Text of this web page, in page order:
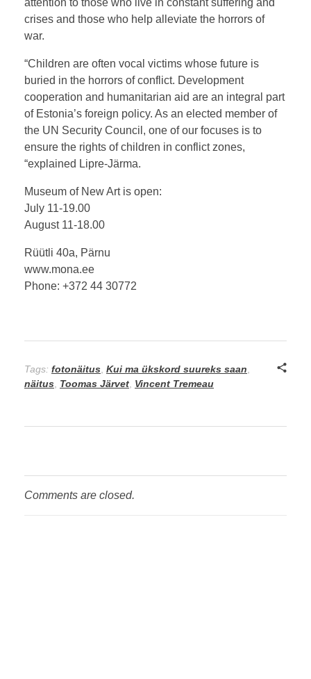
crises and those who help alleviate the horrors of
war.
“Children are often vocal victims whose future is
buried in the horrors of conflict. Development
cooperation and humanitarian aid are an integral part
of Estonia’s foreign policy. As an elected member of
the UN Security Council, one of our focuses is to
ensure the rights of children in conflict zones,
“explained Lipre-Järma.
Museum of New Art is open:
July 11-19.00
August 11-18.00
Rüütli 40a, Pärnu
www.mona.ee
Phone: +372 44 30772
Tags: fotonäitus Kui ma ükskord suureks saan
näitus Toomas Järvet Vincent Tremeau
Comments are closed.